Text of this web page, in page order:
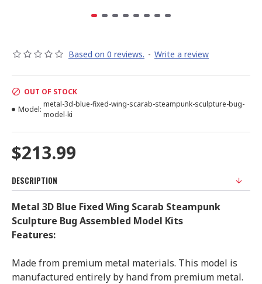
Based on 0 reviews. - Write a review
$213.99
OUT OF STOCK
Model:
metal-3d-blue-fixed-wing-scarab-steampunk-sculpture-bug-
model-ki
DESCRIPTION
Metal 3D Blue Fixed Wing Scarab Steampunk
Sculpture Bug Assembled Model Kits
Features:
Made from premium metal materials. This model is
manufactured entirely by hand from premium metal.